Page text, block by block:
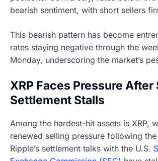
bearish sentiment, with short sellers
This bearish pattern has become
rates staying negative through the
Monday, underscoring the market’s
XRP Faces Pressure After
Settlement Stalls
Among the hardest-hit assets is XRP,
renewed selling pressure following
Ripple’s settlement talks with the U.S.